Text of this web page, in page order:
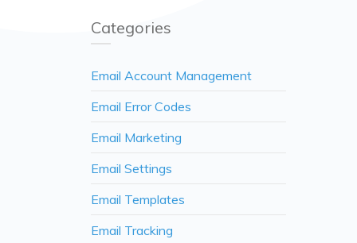
Categories
Email Account Management
Email Error Codes
Email Marketing
Email Settings
Email Templates
Email Tracking